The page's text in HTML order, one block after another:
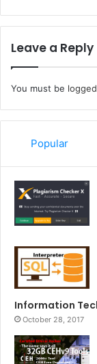
Leave a Reply
You must be
Popular
Information
October 28, 2017